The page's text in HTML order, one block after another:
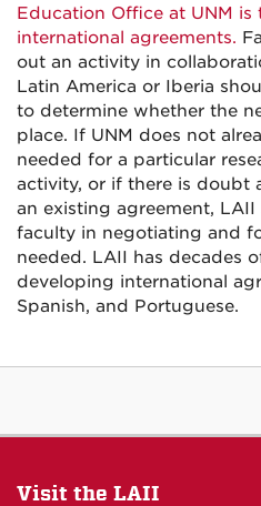
Education Office at UNM is
international agreements.
out an activity in
Latin America or Iberia
to determine whether the
place. If UNM does not
needed for a particular
activity, or if there is doubt
an existing agreement,
faculty in negotiating and
needed. LAII has decades
developing international
Spanish, and Portuguese.
Visit the LAII